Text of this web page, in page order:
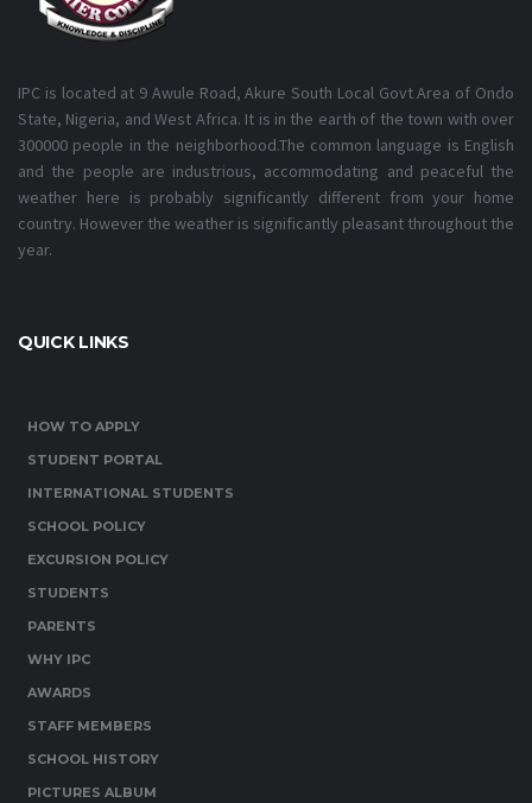
IPC is located at 9 Awule Road, Akure South Local Govt Area of Ondo
State, Nigeria, and West Africa. It is in the earth of the town with over
300000 people in the neighborhood.The common language is English
and the people are industrious, accommodating and peaceful the
weather here is probably significantly different from your home
country. However the weather is significantly pleasant throughout the
year.
QUICK LINKS
HOW TO APPLY
STUDENT PORTAL
INTERNATIONAL STUDENTS
SCHOOL POLICY
EXCURSION POLICY
STUDENTS
PARENTS
WHY IPC
AWARDS
STAFF MEMBERS
SCHOOL HISTORY
PICTURES ALBUM